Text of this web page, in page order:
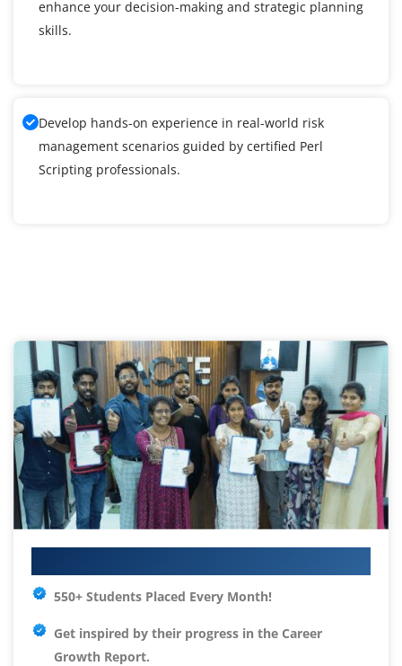
enhance your decision-making and strategic planning
skills.
Develop hands-on experience in real-world risk
management scenarios guided by certified Perl
Scripting professionals.
550+ Students Placed Every Month!
Get inspired by their progress in the Career
Growth Report.